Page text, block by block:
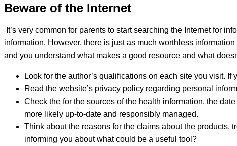
Beware of the Internet
It’s very common for parents to start searching the Internet for
information. However, there is just as much worthless
and you understand what makes a good resource and what
Look for the author’s qualifications on each site you visit.
Read the website’s privacy policy regarding personal
Check the for the sources of the health information, the
more likely up-to-date and responsibly managed.
Think about the reasons for the claims about the products,
informing you about what could be a useful tool?